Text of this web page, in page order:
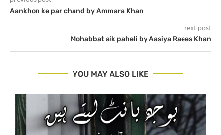
Aankhon ke par chand by Ammara Khan
next post
Mohabbat aik paheli by Aasiya Raees Khan
YOU MAY ALSO LIKE